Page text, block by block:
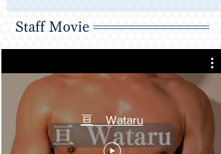
care.
specifically.
understand why your schedule fills up so quickly.
Both your hospitality and technique were
extremely attentive, yet you also had a wild and
powerful side. The 90 minutes flew by. I'll request
you again if our schedules align.
・Since it was my first time receiving treatment
Staff Movie
亘 Wataru